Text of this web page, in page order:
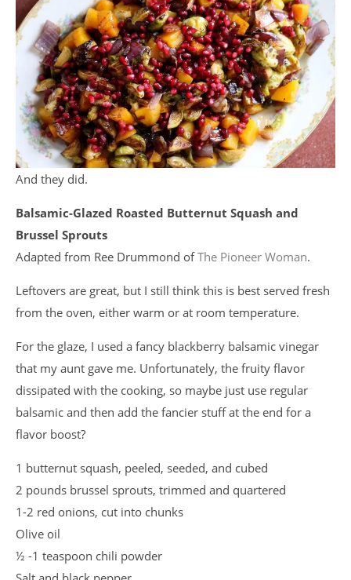
And they did.
Balsamic-Glazed Roasted Butternut Squash and
Brussel Sprouts
Adapted from Ree Drummond ofThe Pioneer Woman.
Leftovers are great, but I still think this is best served fresh
from the oven, either warm or at room temperature.
For the glaze, I used a fancy blackberry balsamic vinegar
that my aunt gave me. Unfortunately, the fruity flavor
dissipated with the cooking, so maybe just use regular
balsamic and then add the fancier stuff at the end for a
flavor boost?
1 butternut squash, peeled, seeded, and cubed
2 pounds brussel sprouts, trimmed and quartered
1-2 red onions, cut into chunks
Olive oil
½ -1 teaspoon chili powder